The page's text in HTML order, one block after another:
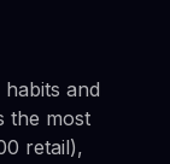
and
the most
retail),